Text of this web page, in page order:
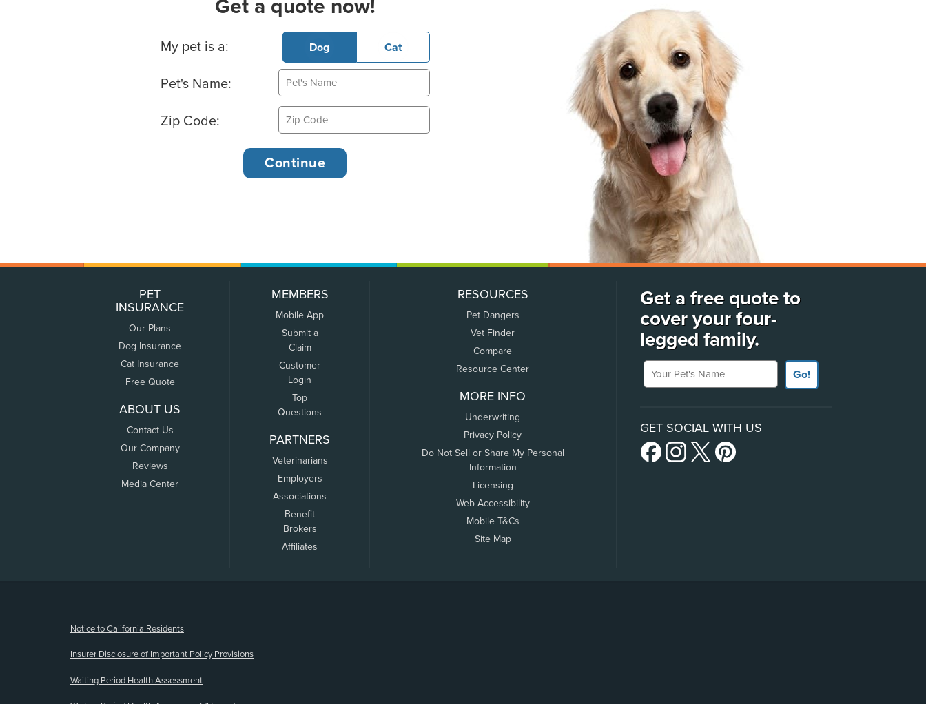
Get a quote now!
Basic Pet Info
My pet is a: Dog Cat
Pet's Name:
Zip Code:
PET
INSURANCE
Our Plans
Dog Insurance
Cat Insurance
Free Quote
ABOUT US
Contact Us
Our Company
Reviews
Media Center
MEMBERS
Mobile App
Submit a
Claim
Customer
Login
Top
Questions
PARTNERS
Veterinarians
Employers
Associations
Benefit
Brokers
Affiliates
RESOURCES
Pet Dangers
Vet Finder
Compare
Resource Center
MORE INFO
Underwriting
Privacy Policy
Do Not Sell or Share My Personal
Information
Licensing
Web Accessibility
Mobile T&Cs
Site Map
Get a free quote to
cover your four-
legged family.
Your Pet's Name
Go!
GET SOCIAL WITH US
Notice to California Residents
Insurer Disclosure of Important Policy Provisions
Waiting Period Health Assessment